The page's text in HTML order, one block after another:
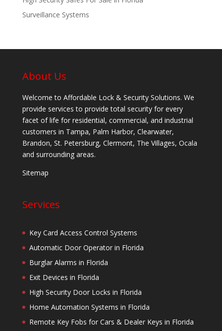
Surveillance Systems
About Us
Welcome to Affordable Lock & Security Solutions. We
provide services to provide total security for every
facet of life for residential, commercial, and industrial
customers in Tampa, Palm Harbor, Clearwater,
Brandon, St. Petersburg, Clermont, The Villages, Ocala
and surrounding areas.
Sitemap
Services
Key Card Access Control Systems
Automatic Door Operator in Florida
Burglar Alarms in Florida
Exit Devices in Florida
High Security Door Locks in Florida
Home Automation Systems in Florida
Remote Key Fobs for Cars & Dealer Keys in Florida